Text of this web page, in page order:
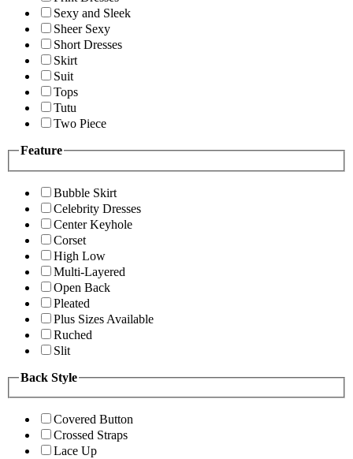
Sexy and Sleek
Sheer Sexy
Short Dresses
Skirt
Suit
Tops
Tutu
Two Piece
Feature
Bubble Skirt
Celebrity Dresses
Center Keyhole
Corset
High Low
Multi-Layered
Open Back
Pleated
Plus Sizes Available
Ruched
Slit
Back Style
Covered Button
Crossed Straps
Lace Up